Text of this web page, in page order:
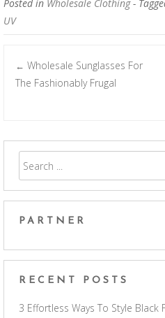
Posted in Wholesale Clothing -
UV
Post
← Wholesale Sunglasses For
The Fashionably Frugal
PARTNER
RECENT POSTS
3 Effortless Ways To Style Black